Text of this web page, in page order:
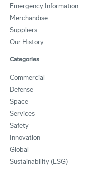
Emergency Information
Merchandise
Suppliers
Our History
Categories
Commercial
Defense
Space
Services
Safety
Innovation
Global
Sustainability (ESG)